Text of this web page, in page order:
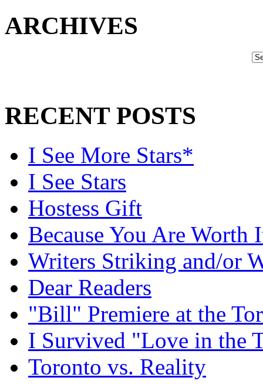
ARCHIVES
RECENT POSTS
I See More Stars*
I See Stars
Hostess Gift
Because You Are Worth
Writers Striking and/or
Dear Readers
"Bill" Premiere at the
I Survived "Love in the
Toronto vs. Reality